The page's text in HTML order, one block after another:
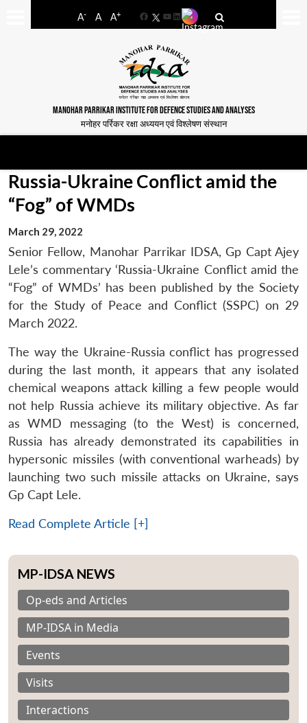
A- A A+
FacebookYouTube
LinkedIn
MANOHAR PARRIKAR INSTITUTE FOR DEFENCE STUDIES AND ANALYSES
मनोहर पर्रिकर रक्षा अध्ययन एवं विश्लेषण संस्थान
Russia-Ukraine Conflict amid the
“Fog” of WMDs
March 29, 2022
Senior Fellow, Manohar Parrikar IDSA, Gp Capt Ajey
Lele’s commentary ‘Russia-Ukraine Conflict amid the
“Fog” of WMDs’ has been published by the Society
for the Study of Peace and Conflict (SSPC) on 29
March 2022.
The way the Ukraine-Russia conflict has progressed
during the last month, it appears that any isolated
chemical weapons attack killing a few people would
not help Russia achieve its military objective. As far
as WMD messaging (to the West) is concerned,
Russia has already demonstrated its capabilities in
hypersonic missiles (with conventional warheads) by
launching two such missile attacks on Ukraine, says
Gp Capt Lele.
Read Complete Article [+]
MP-IDSA NEWS
Op-eds and Articles
MP-IDSA in Media
Events
Visits
Interactions